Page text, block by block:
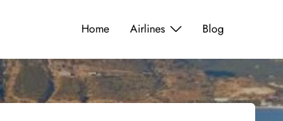
Home Airlines Blog